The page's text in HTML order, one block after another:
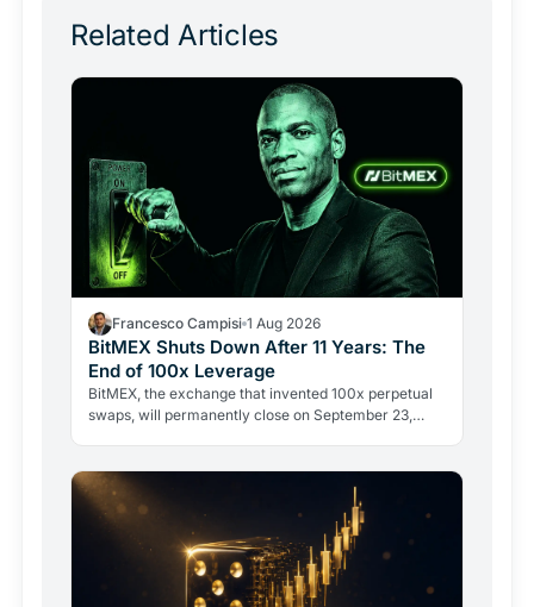
Related Articles
Francesco Campisi 1 Aug 2026
BitMEX Shuts Down After 11 Years: The
End of 100x Leverage
BitMEX, the exchange that invented 100x perpetual
swaps, will permanently close on September 23,